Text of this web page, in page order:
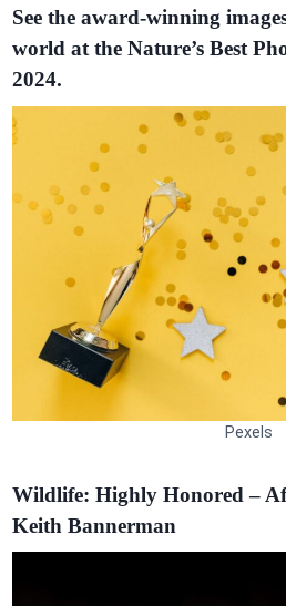
See the award-winning
world at the Nature’s Best
2024.
Pexels
Wildlife: Highly Honored –
Keith Bannerman